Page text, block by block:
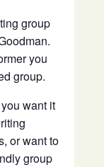
group
you
group.
want it
or want to
group